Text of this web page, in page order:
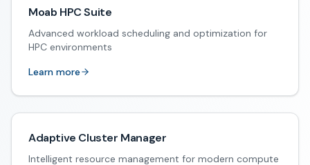
Moab HPC Suite
Advanced workload scheduling and optimization for
HPC environments
Learn more
Adaptive Cluster Manager
Intelligent resource management for modern compute